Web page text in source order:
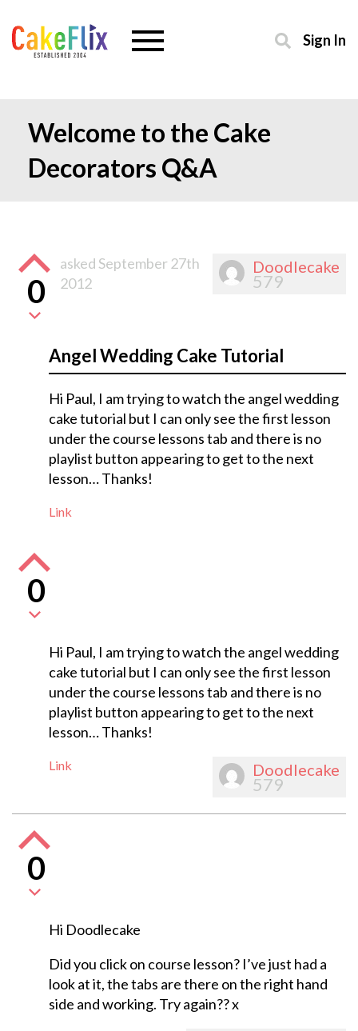
Sign In
Welcome to the Cake
Decorators Q&A
Doodlecake
579
0
asked September 27th
2012
Angel Wedding Cake Tutorial
Hi Paul, I am trying to watch the angel wedding
cake tutorial but I can only see the first lesson
under the course lessons tab and there is no
playlist button appearing to get to the next
lesson… Thanks!
Link
0
Hi Paul, I am trying to watch the angel wedding
cake tutorial but I can only see the first lesson
under the course lessons tab and there is no
playlist button appearing to get to the next
lesson… Thanks!
Link Doodlecake
579
0
Hi Doodlecake
Did you click on course lesson? I’ve just had a
look at it, the tabs are there on the right hand
side and working. Try again?? x